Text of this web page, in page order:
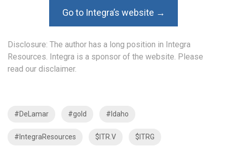
Go to Integra’s website →
Disclosure: The author has a long position in Integra
Resources. Integra is a sponsor of the website. Please
read our disclaimer.
#DeLamar #gold #Idaho
#IntegraResources $ITR.V $ITRG